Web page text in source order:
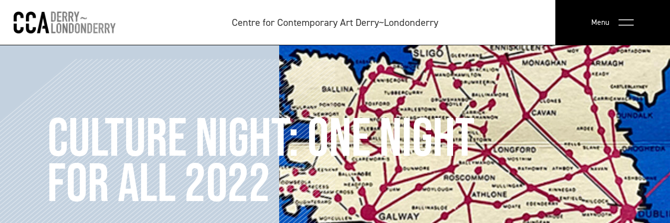
Centre for Contemporary Art Derry~Londonderry Menu
CULTURE NIGHT: ONE NIGHT
FOR ALL 2022